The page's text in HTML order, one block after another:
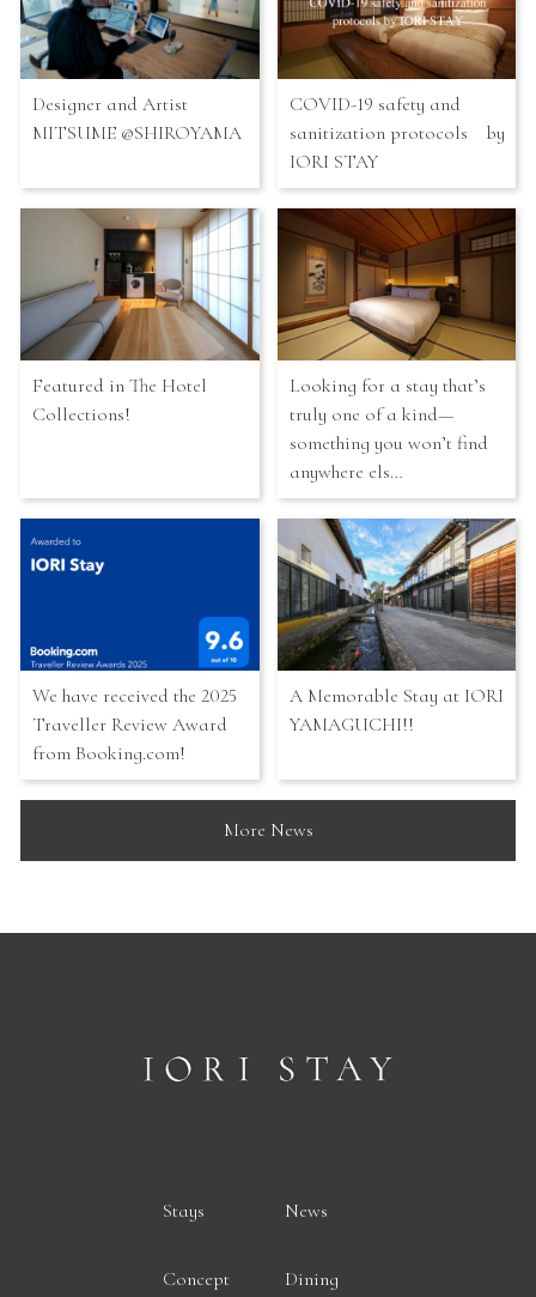
Designer and Artist
MITSUME @SHIROYAMA
COVID-19 safety and
sanitization protocols by
IORI STAY
Featured in The Hotel
Collections!
Looking for a stay that’s
truly one of a kind—
something you won’t find
anywhere els…
We have received the 2025
Traveller Review Award
from Booking.com!
A Memorable Stay at IORI
YAMAGUCHI!!
More News
Stays
Concept
News
Dining